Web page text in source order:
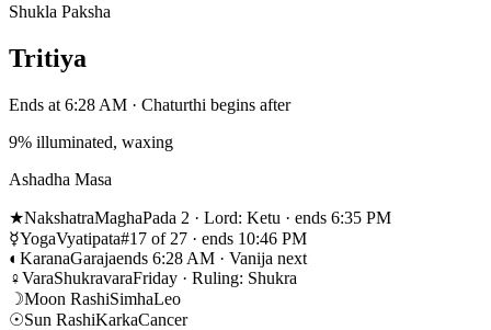
Shukla Paksha
Tritiya
Ends at 6:28 AM · Chaturthi begins after
9% illuminated, waxing
Ashadha Masa
★NakshatraMaghaPada 2 · Lord: Ketu · ends 6:35 PM
☿YogaVyatipata#17 of 27 · ends 10:46 PM
◐ KaranaGarajaends 6:28 AM · Vanija next
♀VaraShukravaraFriday · Ruling: Shukra
☽Moon RashiSimhaLeo
☉Sun RashiKarkaCancer